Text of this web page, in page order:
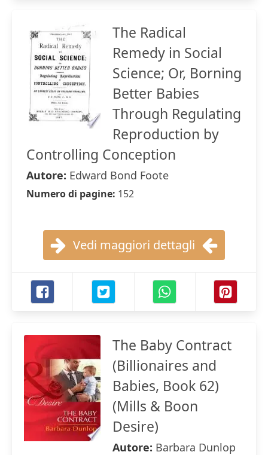
The Radical
Remedy in Social
Science; Or, Borning
Better Babies
Through Regulating
Reproduction by
Controlling Conception
Autore: Edward Bond Foote
Numero di pagine: 152
Vedi maggiori dettagli
The Baby Contract
(Billionaires and
Babies, Book 62)
(Mills & Boon
Desire)
Autore: Barbara Dunlop